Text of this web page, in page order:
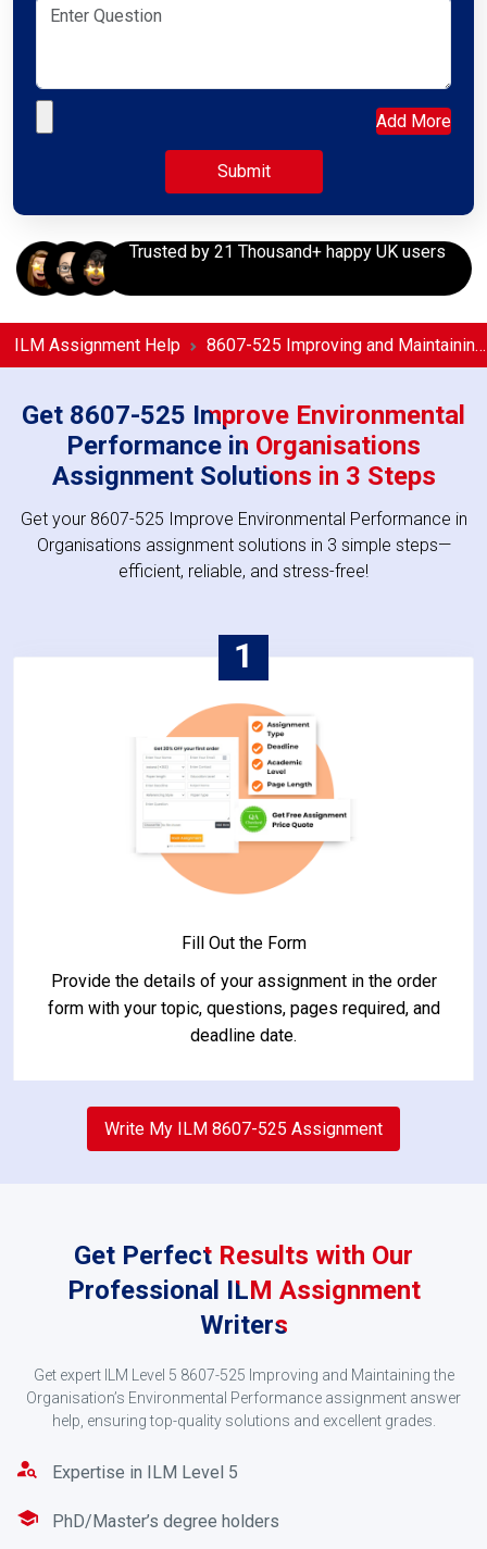
Add More
ILM Assignment Help 8607-525 Improving and Maintaining the Organisation’s Environmental Performance Assignment Help
Trusted by 21 Thousand+ happy UK users
Get 8607-525 Improve Environmental
Performance in Organisations
Assignment Solutions in 3 Steps
Get your 8607-525 Improve Environmental Performance in
Organisations assignment solutions in 3 simple steps—
efficient, reliable, and stress-free!
1
Fill Out the Form
Provide the details of your assignment in the order
form with your topic, questions, pages required, and
deadline date.
2
Confirm the Order
Once we get your request, the writer skilled in
environmental performance will give you a quote
credit/debit card to confirm your order.
Write My ILM 8607-525 Assignment
Get Perfect Results with Our
Professional ILM Assignment
Writers
Get expert ILM Level 5 8607-525 Improving and Maintaining the
Organisation’s Environmental Performance assignment answer
help, ensuring top-quality solutions and excellent grades.
Expertise in ILM Level 5
PhD/Master’s degree holders